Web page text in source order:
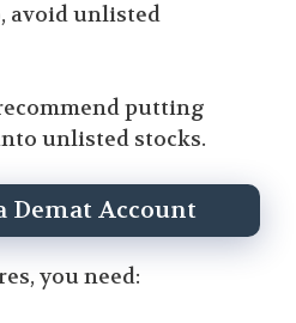
avoid unlisted
putting
unlisted stocks.
Demat Account
you need: